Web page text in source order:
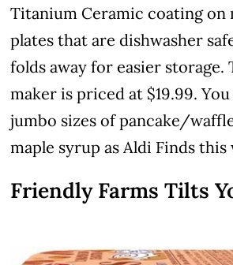
Titanium Ceramic coating on
plates that are dishwasher
folds away for easier storage.
maker is priced at $19.99.
jumbo sizes of pancake/
maple syrup as Aldi Finds this
Friendly Farms Tilts